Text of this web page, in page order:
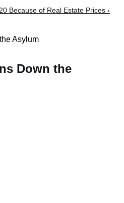
Because of Real Estate Prices ›
Down the